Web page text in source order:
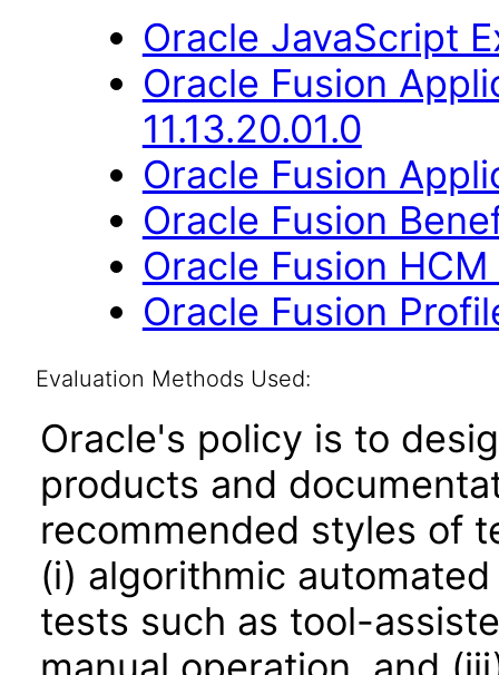
Oracle JavaScript
Oracle Fusion
11.13.20.01.0
Oracle Fusion
Oracle Fusion
Oracle Fusion
Oracle Fusion
Evaluation Methods Used:
Oracle's policy is to
products and
recommended styles of
(i) algorithmic
tests such as tool-